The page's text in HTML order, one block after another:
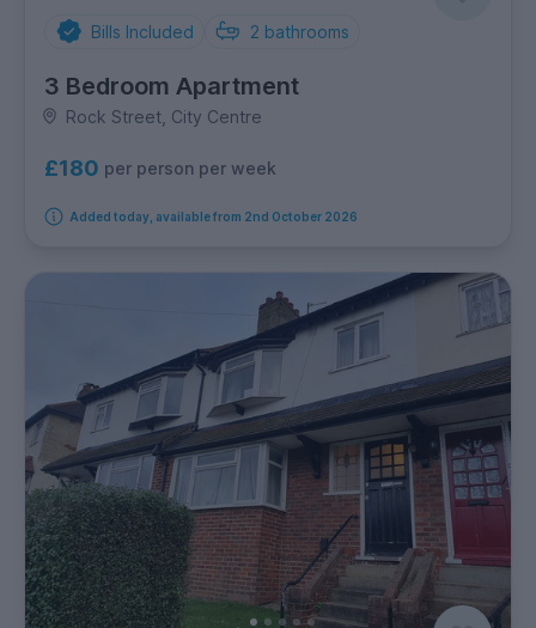
Bills Included 2 bathrooms
3 Bedroom Apartment
Rock Street, City Centre
£180 per person per week
Added today, available from 2nd October 2026